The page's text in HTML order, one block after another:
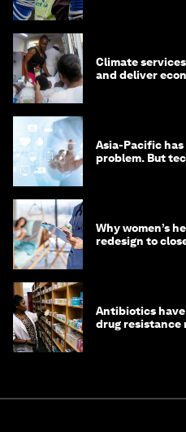
Climate
and deliver
Asia-Pacific
problem. But
Why women’s
redesign to
Antibiotics
drug resistance